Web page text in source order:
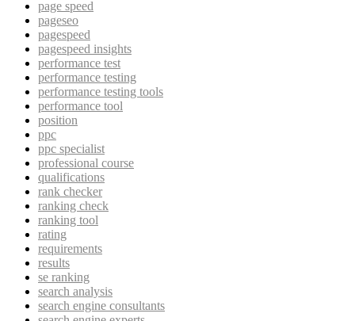
page speed
pageseo
pagespeed
pagespeed insights
performance test
performance testing
performance testing tools
performance tool
position
ppc
ppc specialist
professional course
qualifications
rank checker
ranking check
ranking tool
rating
requirements
results
se ranking
search analysis
search engine consultants